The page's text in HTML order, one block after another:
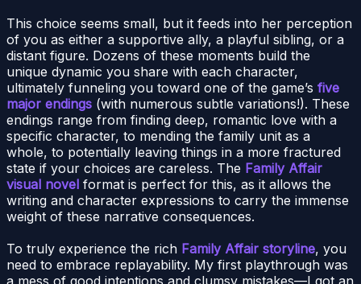
This choice seems small, but it feeds into her perception
of you as either a supportive ally, a playful sibling, or a
distant figure. Dozens of these moments build the
unique dynamic you share with each character,
ultimately funneling you toward one of the game’s five
major endings (with numerous subtle variations!). These
endings range from finding deep, romantic love with a
specific character, to mending the family unit as a
whole, to potentially leaving things in a more fractured
state if your choices are careless. The Family Affair
visual novel format is perfect for this, as it allows the
writing and character expressions to carry the immense
weight of these narrative consequences.
To truly experience the rich Family Affair storyline, you
need to embrace replayability. My first playthrough was
a mess of good intentions and clumsy mistakes—I got an